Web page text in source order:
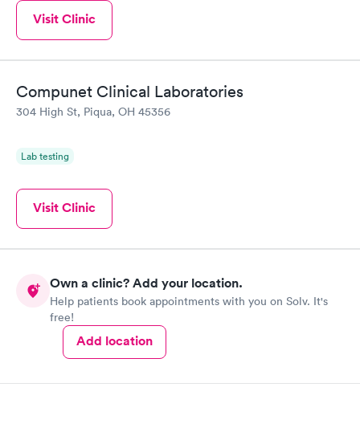
Visit Clinic
Compunet Clinical Laboratories
304 High St, Piqua, OH 45356
Lab testing
Visit Clinic
Own a clinic? Add your location.
Help patients book appointments with you on Solv. It's
free!
Add location